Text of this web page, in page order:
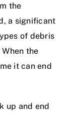
the
a significant
of debris
the
it can end
up and end